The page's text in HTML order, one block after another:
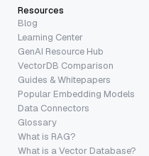
Resources
Blog
Learning Center
GenAI Resource Hub
VectorDB Comparison
Guides & Whitepapers
Popular Embedding Models
Data Connectors
Glossary
What is RAG?
What is a Vector Database?